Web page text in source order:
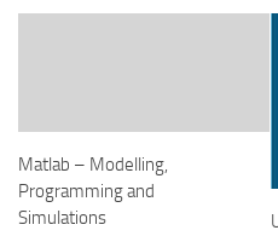
Matlab – Modelling,
Programming and
Simulations